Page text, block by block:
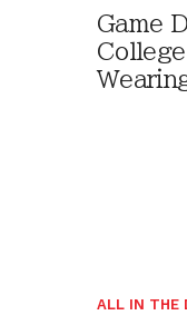
Game
ALL IN THE